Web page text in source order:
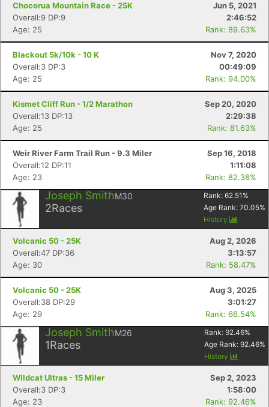
Chocorua Mountain Race - 25K
Jun 5, 2021
Overall:9 DP:9
2:46:52
Age: 25
Rank: 89.63%
Blackout 5k/10k - 10 K
Nov 7, 2020
Overall:3 DP:3
00:49:09
Age: 25
Rank: 94.00%
Kismet Cliff Run - 1/2 Marathon
Sep 20, 2020
Overall:13 DP:13
2:29:38
Age: 25
Rank: 81.63%
Weir River Farm Trail Run - 9.3 Miler
Sep 16, 2018
Overall:12 DP:11
1:11:08
Age: 23
Rank: 82.38%
Joseph SmithM30
2Races
Rank: 62.51 %
Age Rank: 70.05%
History
Volcanic 50 - 25K
Aug 2, 2026
Overall:47 DP:36
3:13:57
Age: 30
Rank: 58.47%
Volcanic 50 - 25K
Aug 3, 2025
Overall:38 DP:29
3:01:27
Age: 29
Rank: 66.54%
Joseph SmithM26
1Races
Rank: 92.46%
Age Rank: 92.46%
History
Wildcat Ultras - 15 Miler
Sep 2, 2023
Overall:3 DP:3
1:58:00
Age: 23
Rank: 92.46%